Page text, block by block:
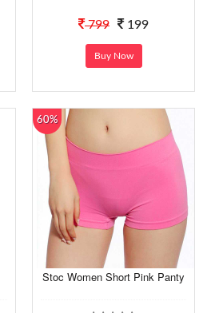
799 199
Buy Now
60%
Stoc Women Short Pink Panty